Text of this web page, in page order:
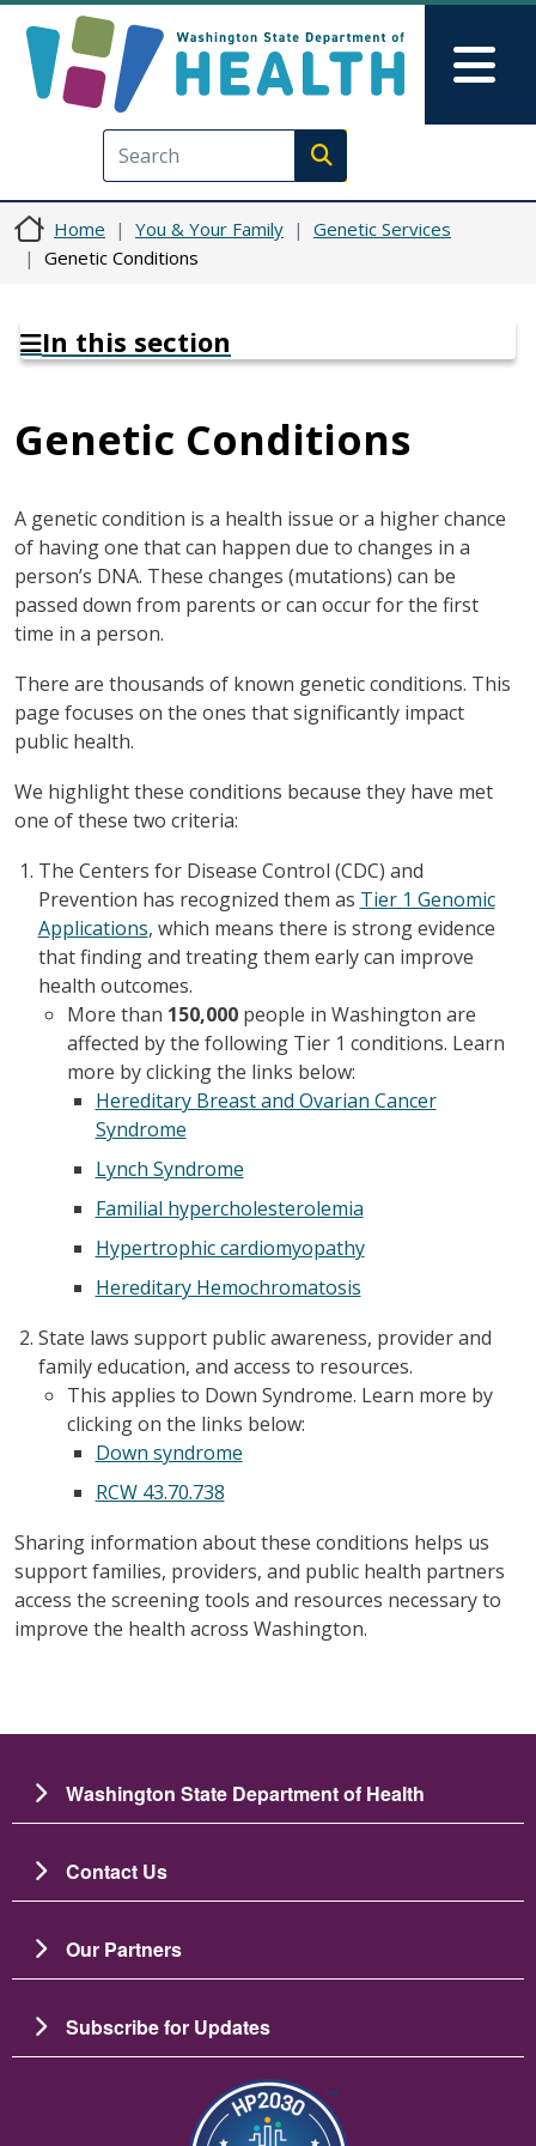
Execute search
Home You & Your Family
Genetic Services
Genetic Conditions
In this section
Genetic Conditions
A genetic condition is a health issue or a higher chance
of having one that can happen due to changes in a
person’s DNA. These changes (mutations) can be
passed down from parents or can occur for the first
time in a person.
There are thousands of known genetic conditions. This
page focuses on the ones that significantly impact
public health.
We highlight these conditions because they have met
one of these two criteria:
The Centers for Disease Control (CDC) and
Prevention has recognized them as Tier 1 Genomic
Applications, which means there is strong evidence
that finding and treating them early can improve
health outcomes.
More than 150,000 people in Washington are
affected by the following Tier 1 conditions. Learn
more by clicking the links below:
Hereditary Breast and Ovarian Cancer
Syndrome
Lynch Syndrome
Familial hypercholesterolemia
Hypertrophic cardiomyopathy
Hereditary Hemochromatosis
State laws support public awareness, provider and
family education, and access to resources.
This applies to Down Syndrome. Learn more by
clicking on the links below:
Down syndrome
RCW 43.70.738
Sharing information about these conditions helps us
support families, providers, and public health partners
access the screening tools and resources necessary to
improve the health across Washington.
Washington State Department of Health
Contact Us
Our Partners
Subscribe for Updates
Image